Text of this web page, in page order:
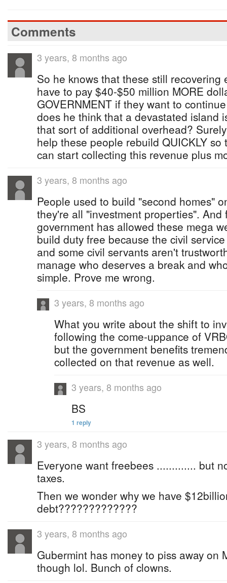
Comments
3 years, 8 months ago
So he knows that these still recovering
have to pay $40-$50 million MORE
GOVERNMENT if they want to
does he think that a devastated island
that sort of additional overhead?
help these people rebuild QUICKLY
can start collecting this revenue plus
3 years, 8 months ago
People used to build "second homes"
they're all "investment properties". And
government has allowed these mega
build duty free because the civil
and some civil servants aren't
manage who deserves a break and
simple. Prove me wrong.
3 years, 8 months ago
What you write about the shift to
following the come-uppance of
but the government benefits
collected on that revenue as well.
3 years, 8 months ago
BS
1 reply
3 years, 8 months ago
Everyone want freebees ............. but
taxes.
Then we wonder why we have
debt?????????????
3 years, 8 months ago
Gubermint has money to piss away on
though lol. Bunch of clowns.